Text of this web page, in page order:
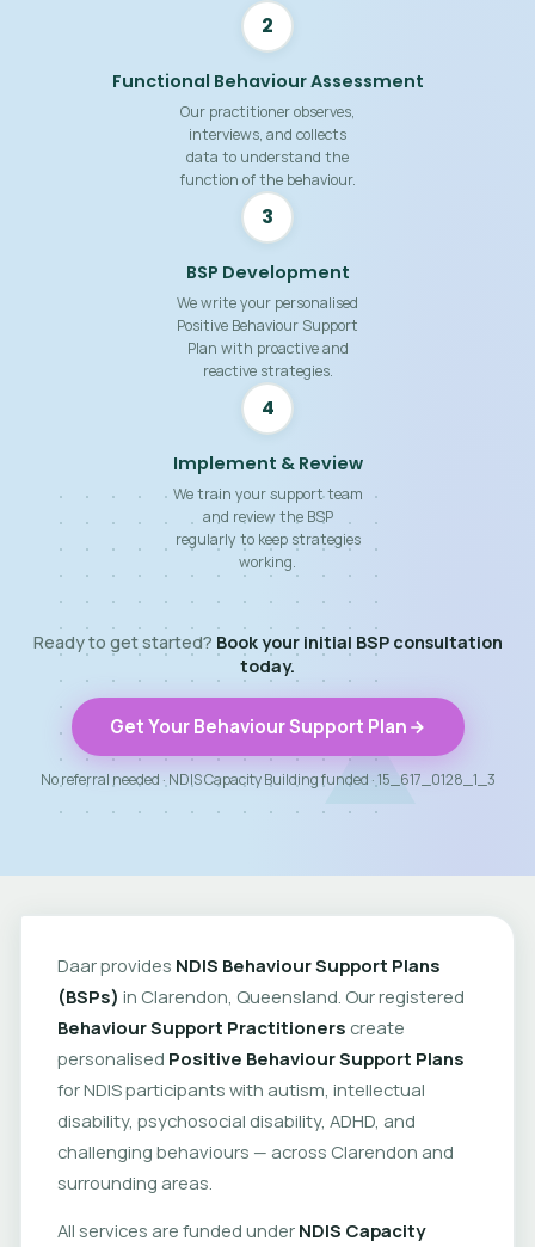
2
Functional Behaviour Assessment
Our practitioner observes,
interviews, and collects
data to understand the
function of the behaviour.
3
BSP Development
We write your personalised
Positive Behaviour Support
Plan with proactive and
reactive strategies.
4
Implement & Review
We train your support team
and review the BSP
regularly to keep strategies
working.
Ready to get started? Book your initial BSP consultation
today.
Get Your Behaviour Support Plan
No referral needed · NDIS Capacity Building funded · 15_617_0128_1_3
Daar provides NDIS Behaviour Support Plans
(BSPs) in Clarendon, Queensland. Our registered
Behaviour Support Practitioners create
personalised Positive Behaviour Support Plans
for NDIS participants with autism, intellectual
disability, psychosocial disability, ADHD, and
challenging behaviours — across Clarendon and
surrounding areas.
All services are funded under NDIS Capacity